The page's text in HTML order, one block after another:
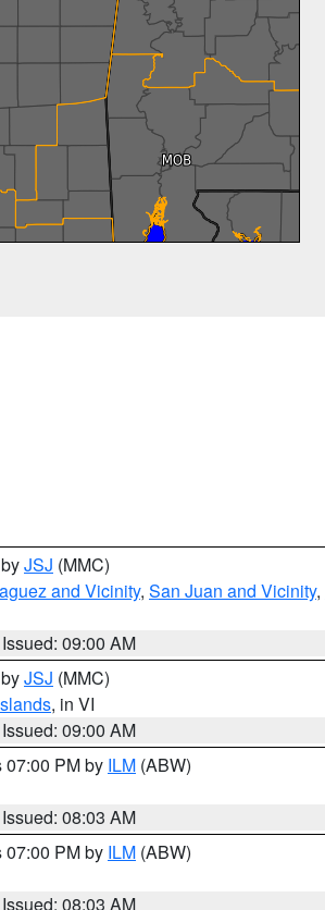
JSJ (MMC)
and Vicinity, San Juan and Vicinity,
Issued: 09:00 AM
JSJ (MMC)
, in VI
Issued: 09:00 AM
07:00 PM by ILM (ABW)
Issued: 08:03 AM
07:00 PM by ILM (ABW)
Issued: 08:03 AM